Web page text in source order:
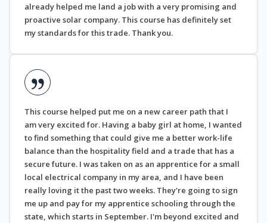
already helped me land a job with a very promising and
proactive solar company. This course has definitely set
my standards for this trade. Thank you.
This course helped put me on a new career path that I
am very excited for. Having a baby girl at home, I wanted
to find something that could give me a better work-life
balance than the hospitality field and a trade that has a
secure future. I was taken on as an apprentice for a small
local electrical company in my area, and I have been
really loving it the past two weeks. They're going to sign
me up and pay for my apprentice schooling through the
state, which starts in September. I'm beyond excited and